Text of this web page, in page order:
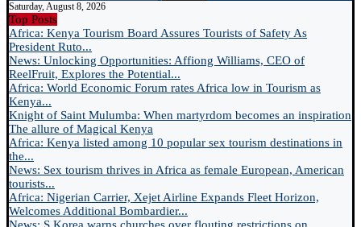
Saturday, August 8, 2026
Top Posts
Africa: Kenya Tourism Board Assures Tourists of Safety As
President Ruto...
News: Unlocking Opportunities: Affiong Williams, CEO of
ReelFruit, Explores the Potential...
Africa: World Economic Forum rates Africa low in Tourism as
Kenya...
Knight of Saint Mulumba: When martyrdom becomes an inspiration
The allure of Magical Kenya
Africa: Kenya listed among 10 popular sex tourism destinations in
the...
News: Sex tourism thrives in Africa as female European, American
tourists...
Africa: Nigerian Carrier, Xejet Airline Expands Fleet Horizon,
Welcomes Additional Bombardier...